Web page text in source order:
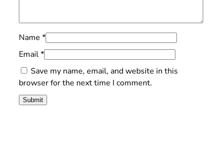
Name *
Email*
Save my name, email, and website in this
browser for the next time I comment.